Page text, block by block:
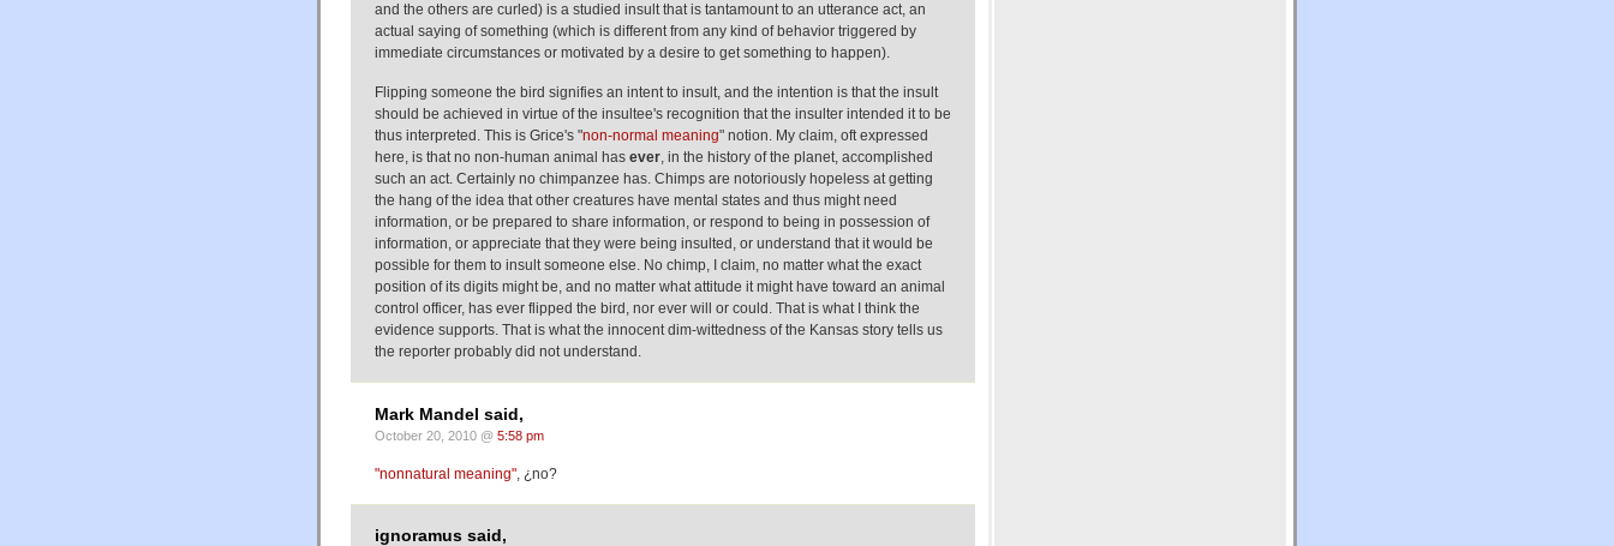
and the others are curled) is a studied insult that is tantamount to an utterance act, an
actual saying of something (which is different from any kind of behavior triggered by
immediate circumstances or motivated by a desire to get something to happen).
Flipping someone the bird signifies an intent to insult, and the intention is that the insult
should be achieved in virtue of the insultee's recognition that the insulter intended it to be
thus interpreted. This is Grice's "non-normal meaning" notion. My claim, oft expressed
here, is that no non-human animal has ever, in the history of the planet, accomplished
such an act. Certainly no chimpanzee has. Chimps are notoriously hopeless at getting
the hang of the idea that other creatures have mental states and thus might need
information, or be prepared to share information, or respond to being in possession of
information, or appreciate that they were being insulted, or understand that it would be
possible for them to insult someone else. No chimp, I claim, no matter what the exact
position of its digits might be, and no matter what attitude it might have toward an animal
control officer, has ever flipped the bird, nor ever will or could. That is what I think the
evidence supports. That is what the innocent dim-wittedness of the Kansas story tells us
the reporter probably did not understand.
Mark Mandel said,
October 20, 2010 @ 5:58 pm
"nonnatural meaning", ¿no?
ignoramus said,